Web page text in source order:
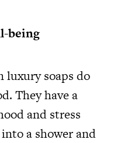
being
luxury soaps do
They have a
and stress
a shower and